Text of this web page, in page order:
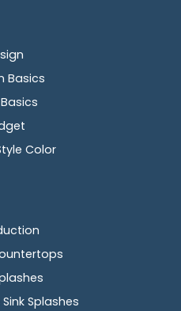
Basics
Color
Splashes